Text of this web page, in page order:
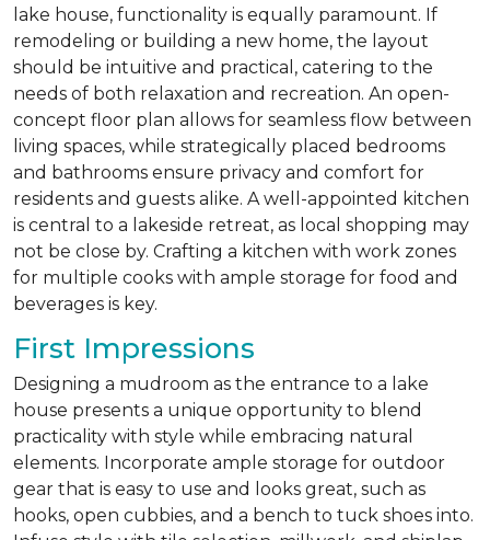
lake house, functionality is equally paramount. If
remodeling or building a new home, the layout
should be intuitive and practical, catering to the
needs of both relaxation and recreation. An open-
concept floor plan allows for seamless flow between
living spaces, while strategically placed bedrooms
and bathrooms ensure privacy and comfort for
residents and guests alike. A well-appointed kitchen
is central to a lakeside retreat, as local shopping may
not be close by. Crafting a kitchen with work zones
for multiple cooks with ample storage for food and
beverages is key.
First Impressions
Designing a mudroom as the entrance to a lake
house presents a unique opportunity to blend
practicality with style while embracing natural
elements. Incorporate ample storage for outdoor
gear that is easy to use and looks great, such as
hooks, open cubbies, and a bench to tuck shoes into.